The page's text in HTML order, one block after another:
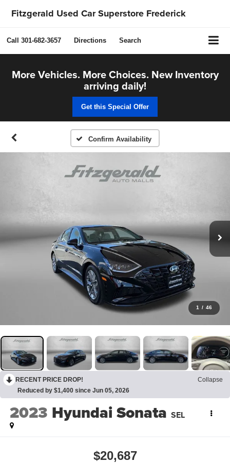
Fitzgerald Used Car Superstore Frederick
Call 301-682-3657 Directions Search
More Vehicles. More Choices. New Inventory
arriving daily!
Get this Special Offer
Confirm Availability
1 / 46
RECENT PRICE DROP!
Collapse
Reduced by $1,400 since Jun 05, 2026
2023 Hyundai Sonata SEL
$20,687